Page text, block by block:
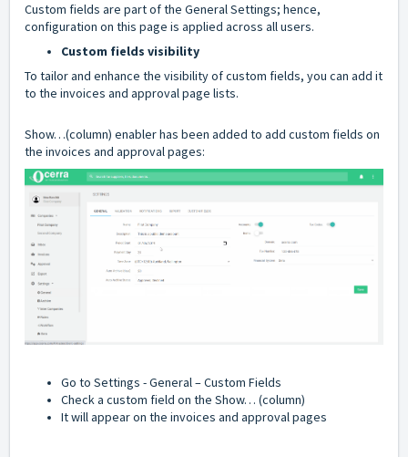
Custom fields are part of the General Settings; hence,
configuration on this page is applied across all users.
Custom fields visibility
To tailor and enhance the visibility of custom fields, you can add it
to the invoices and approval page lists.
Show…(column) enabler has been added to add custom fields on
the invoices and approval pages:
Go to Settings - General – Custom Fields
Check a custom field on the Show… (column)
It will appear on the invoices and approval pages